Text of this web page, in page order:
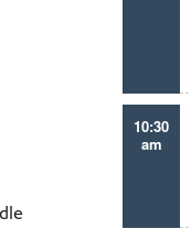
10:30
am